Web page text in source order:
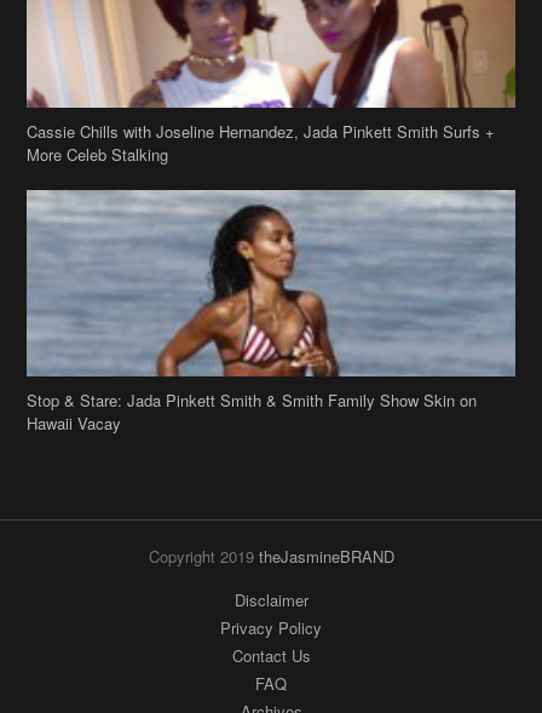
Stop & Stare: Jada Pinkett Smith & Smith Family Show Skin on
Hawaii Vacay
FAQ
Links